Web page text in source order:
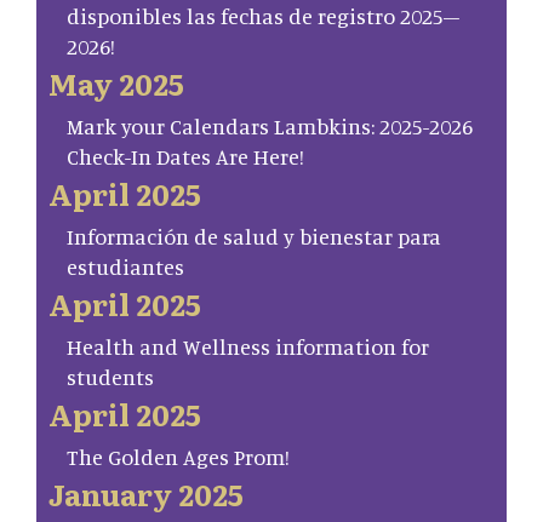
disponibles las fechas de registro 2025–
2026!
May 2025
Mark your Calendars Lambkins: 2025-2026
Check-In Dates Are Here!
April 2025
Información de salud y bienestar para
estudiantes
April 2025
Health and Wellness information for
students
April 2025
The Golden Ages Prom!
January 2025